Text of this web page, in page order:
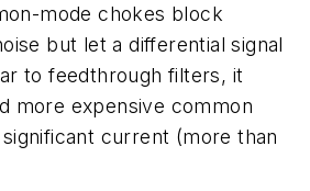
mode chokes block
but let a differential signal
to feedthrough filters, it
more expensive common
current (more than